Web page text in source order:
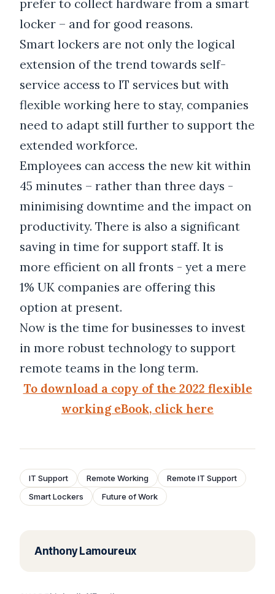
prefer to collect hardware from a smart
locker – and for good reasons.
Smart lockers are not only the logical
extension of the trend towards self-
service access to IT services but with
flexible working here to stay, companies
need to adapt still further to support the
extended workforce.
Employees can access the new kit within
45 minutes – rather than three days -
minimising downtime and the impact on
productivity. There is also a significant
saving in time for support staff. It is
more efficient on all fronts - yet a mere
1% UK companies are offering this
option at present.
Now is the time for businesses to invest
in more robust technology to support
remote teams in the long term.
To download a copy of the 2022 flexible
working eBook, click here
IT Support Remote Working
Remote IT Support
Smart Lockers
Future of Work
Anthony Lamoureux